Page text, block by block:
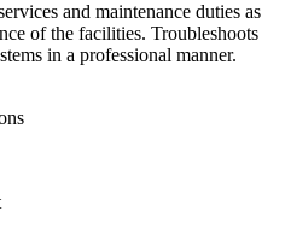
and maintenance duties as
of the facilities. Troubleshoots
in a professional manner.